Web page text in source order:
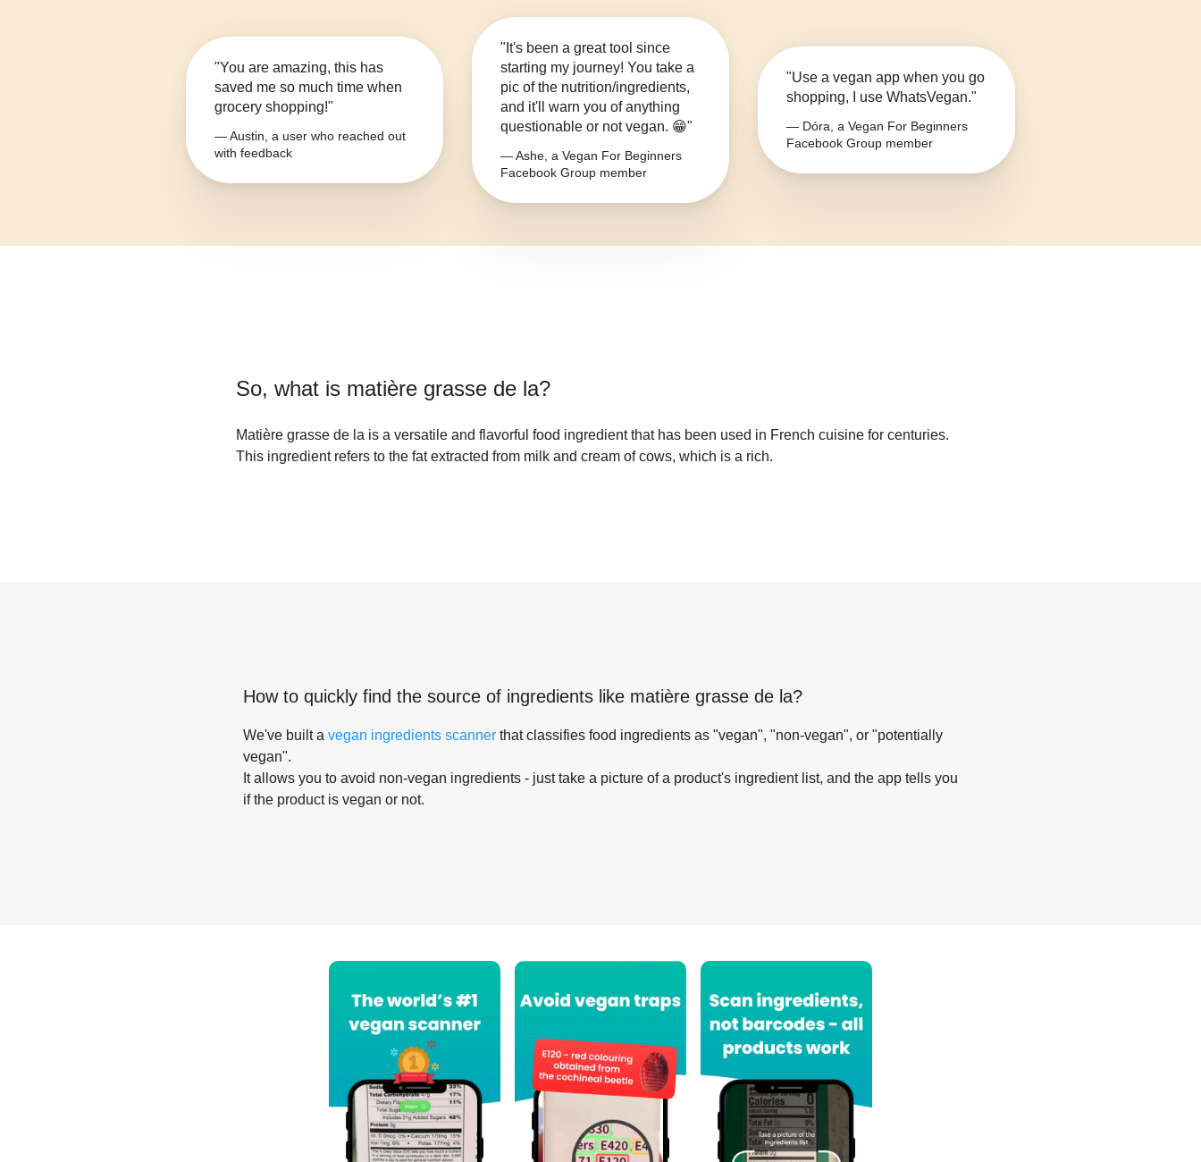
"You are amazing, this has
saved me so much time when
grocery shopping!"
— Austin, a user who reached out
with feedback
"It's been a great tool since
starting my journey! You take a
pic of the nutrition/ingredients,
and it'll warn you of anything
questionable or not vegan. 😁"
— Ashe, a Vegan For Beginners
Facebook Group member
"Use a vegan app when you go
shopping, I use WhatsVegan."
— Dóra, a Vegan For Beginners
Facebook Group member
So, what is matière grasse de la?
Matière grasse de la is a versatile and flavorful food ingredient that has been used in French cuisine for centuries.
This ingredient refers to the fat extracted from milk and cream of cows, which is a rich.
How to quickly find the source of ingredients like matière grasse de la?
We've built a vegan ingredients scanner that classifies food ingredients as "vegan", "non-vegan", or "potentially
vegan".
It allows you to avoid non-vegan ingredients - just take a picture of a product's ingredient list, and the app tells you
if the product is vegan or not.